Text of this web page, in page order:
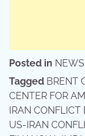
Posted in NEWS
Tagged BRENT
CENTER FOR
IRAN CONFLICT
US-IRAN